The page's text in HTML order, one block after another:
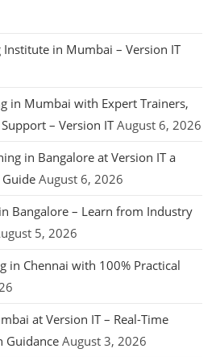
Institute in Mumbai – Version IT
in Mumbai with Expert Trainers,
– Version IT August 6, 2026
in Bangalore at Version IT a
August 6, 2026
Bangalore – Learn from Industry
5, 2026
in Chennai with 100% Practical
at Version IT – Real-Time
Guidance August 3, 2026